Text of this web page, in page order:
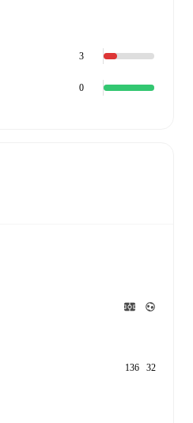
3
0
136 32